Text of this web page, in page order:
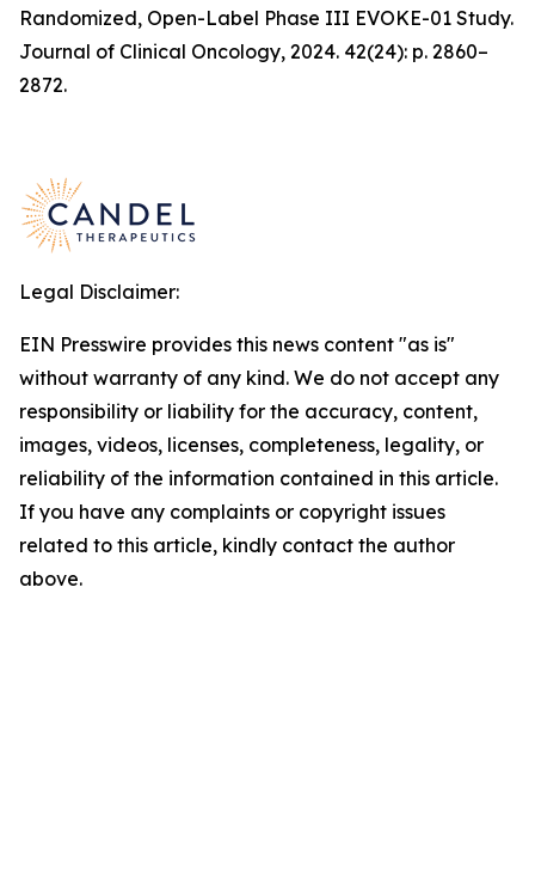
Randomized, Open-Label Phase III EVOKE-01 Study.
Journal of Clinical Oncology, 2024. 42(24): p. 2860–
2872.
Legal Disclaimer:
EIN Presswire provides this news content "as is"
without warranty of any kind. We do not accept any
responsibility or liability for the accuracy, content,
images, videos, licenses, completeness, legality, or
reliability of the information contained in this article.
If you have any complaints or copyright issues
related to this article, kindly contact the author
above.